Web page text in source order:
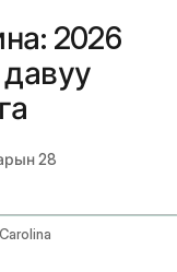
2026
28